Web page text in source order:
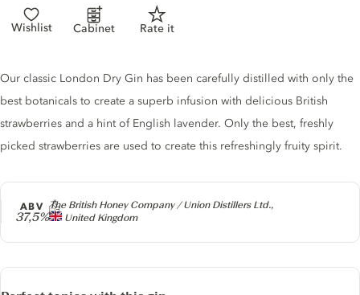
Wishlist Cabinet Rate it
Producer
The British Honey Company / Union Distillers Ltd.,
United Kingdom
ABV
37,5%
Gin description
Our classic London Dry Gin has been carefully distilled with only the
best botanicals to create a superb infusion with delicious British
strawberries and a hint of English lavender. Only the best, freshly
picked strawberries are used to create this refreshingly fruity spirit.